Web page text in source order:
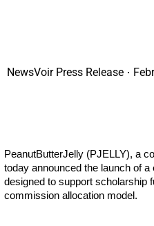
NewsVoir Press Release
PeanutButterJelly (PJELLY), a
today announced the launch of
designed to support scholarship
commission allocation model.